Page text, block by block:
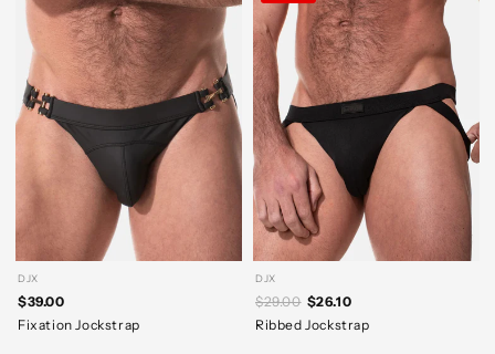
DJX
$39.00
Fixation Jockstrap
DJX
$29.00 $26.10
Ribbed Jockstrap